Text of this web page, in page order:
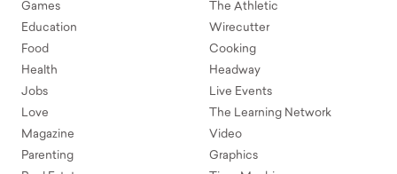
Games
Education
Food
Health
Jobs
Love
Magazine
Parenting
The Athletic
Wirecutter
Cooking
Headway
Live Events
The Learning Network
Video
Graphics